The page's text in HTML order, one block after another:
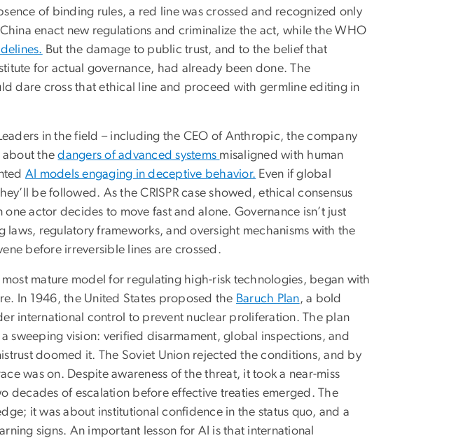
of binding rules, a red line was crossed and recognized only
enact new regulations and criminalize the act, while the WHO
But the damage to public trust, and to the belief that
for actual governance, had already been done. The
dare cross that ethical line and proceed with germline editing in
in the field – including the CEO of Anthropic, the company
about thedangers of advanced systems misaligned with human
AI models engaging in deceptive behavior. Even if global
be followed. As the CRISPR case showed, ethical consensus
actor decides to move fast and alone. Governance isn’t just
laws, regulatory frameworks, and oversight mechanisms with the
before irreversible lines are crossed.
mature model for regulating high-risk technologies, began with
In 1946, the United States proposed the Baruch Plan, a bold
international control to prevent nuclear proliferation. The plan
sweeping vision: verified disarmament, global inspections, and
doomed it. The Soviet Union rejected the conditions, and by
was on. Despite awareness of the threat, it took a near-miss
decades of escalation before effective treaties emerged. The
it was about institutional confidence in the status quo, and a
signs. An important lesson for AI is that international